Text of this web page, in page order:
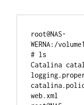
root@NAS-
WERNA:/
# ls
Catalina
web.xml